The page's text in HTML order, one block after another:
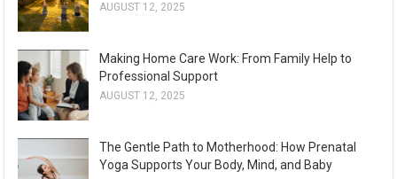
AUGUST 12, 2025
Making Home Care Work: From Family Help to
Professional Support
AUGUST 12, 2025
The Gentle Path to Motherhood: How Prenatal
Yoga Supports Your Body, Mind, and Baby